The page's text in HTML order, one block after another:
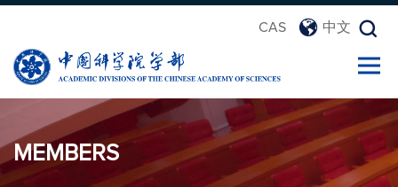
CAS 中文
MEMBERS